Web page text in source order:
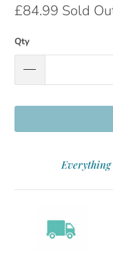
£84.99 Sold
Qty
Everything